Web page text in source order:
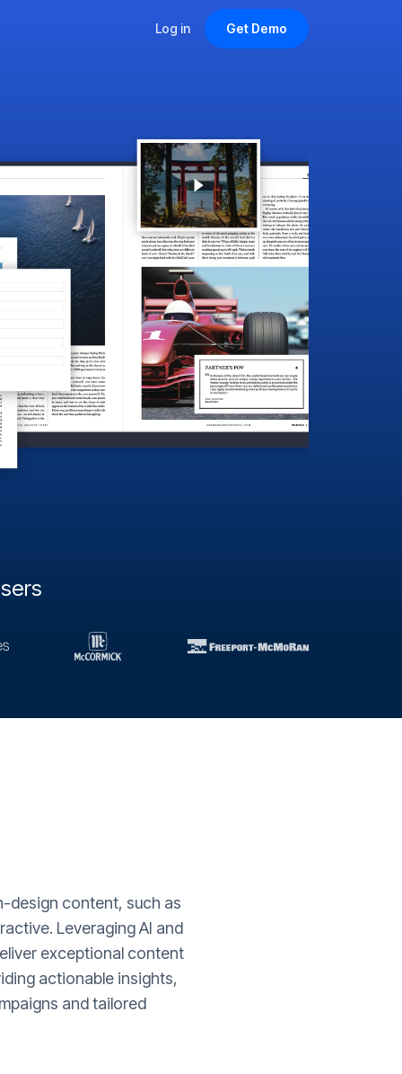
Log in Get Demo
design content, such as
Leveraging AI and
exceptional content
actionable insights,
and tailored